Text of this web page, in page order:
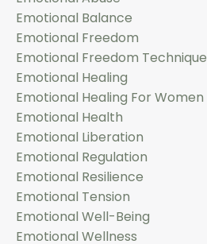
Emotional Balance
Emotional Freedom
Emotional Freedom Technique
Emotional Healing
Emotional Healing For Women
Emotional Health
Emotional Liberation
Emotional Regulation
Emotional Resilience
Emotional Tension
Emotional Well-Being
Emotional Wellness